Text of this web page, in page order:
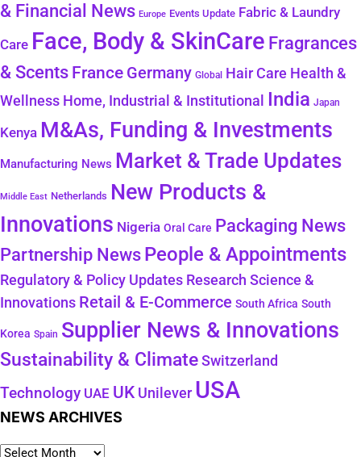
& Financial News Europe Events Update Fabric & Laundry
Care Face, Body & SkinCare Fragrances
& Scents France Germany Global Hair Care Health &
Wellness Home, Industrial & Institutional India Japan
Kenya M&As, Funding & Investments
Manufacturing News Market & Trade Updates
Middle East Netherlands New Products &
Innovations Nigeria Oral Care Packaging News
Partnership News People & Appointments
Regulatory & Policy Updates Research Science &
Innovations Retail & E-Commerce South Africa South
Korea Spain Supplier News & Innovations
Sustainability & ClimateSwitzerland
Technology UAE UK Unilever USA
NEWS ARCHIVES